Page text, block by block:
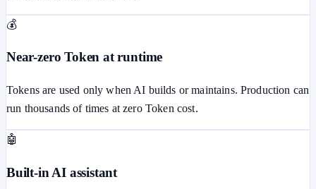
💰
Near-zero Token at runtime
Tokens are used only when AI builds or maintains. Production can
run thousands of times at zero Token cost.
🤖
Built-in AI assistant